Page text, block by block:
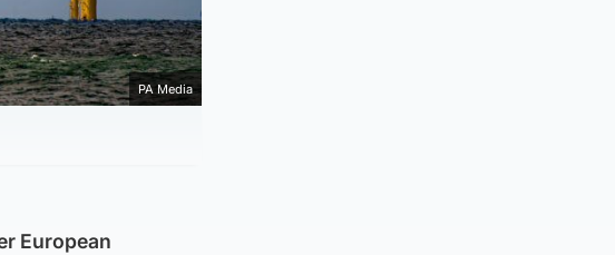
PA Media
European